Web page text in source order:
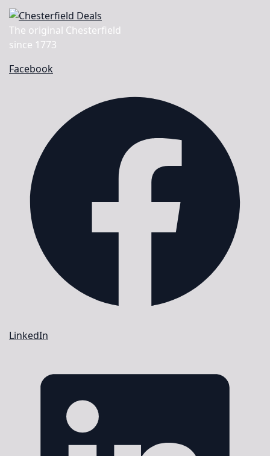
The original Chesterfield
since 1773
Facebook
LinkedIn